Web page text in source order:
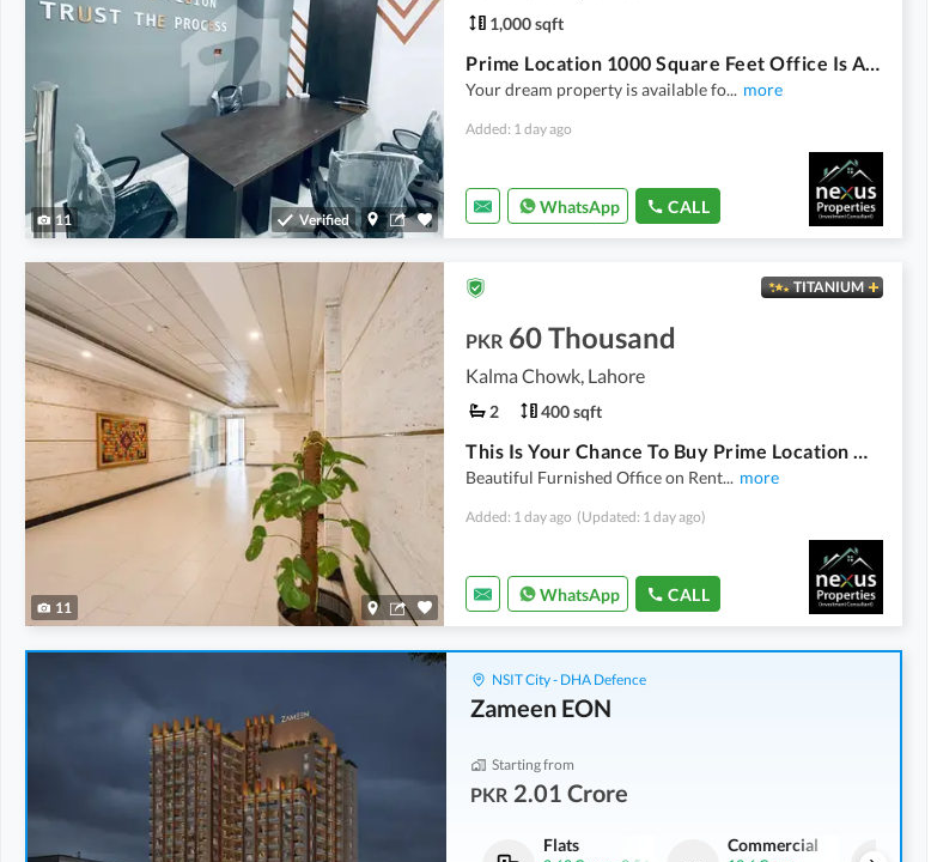
11 Verified
1,000 sqft
Prime Location 1000 Square Feet Office Is Available In Kalma Chowk
Your dream property is available fo... more
Added: 1 day ago
WhatsApp CALL
11
TITANIUM
PKR 60 Thousand
Kalma Chowk, Lahore
2 400 sqft
This Is Your Chance To Buy Prime Location Office In Kalma Chowk
Beautiful Furnished Office on Rent... more
Added: 1 day ago (Updated: 1 day ago)
WhatsApp CALL
NSIT City - DHA Defence
Zameen EON
Starting from
PKR 2.01 Crore
Commercial Flats Commercial